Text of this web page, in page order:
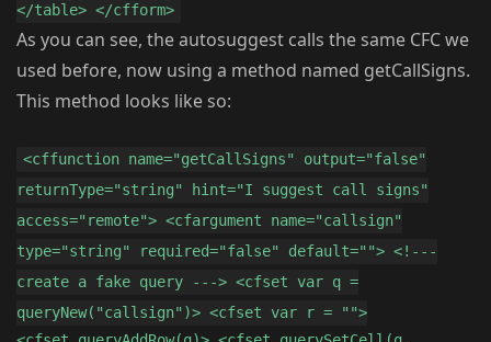
</table> </cfform>
As you can see, the autosuggest calls the same CFC we
used before, now using a method named getCallSigns.
This method looks like so:
<cffunction name="getCallSigns" output="false"
returnType="string" hint="I suggest call signs"
access="remote"> <cfargument name="callsign"
type="string" required="false" default=""> <!---
create a fake query ---> <cfset var q =
queryNew("callsign")> <cfset var r = "">